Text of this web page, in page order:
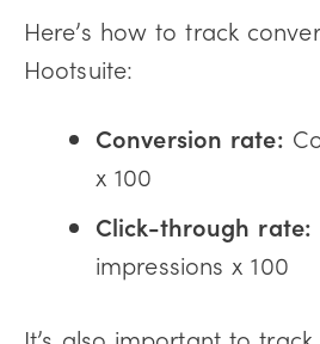
Here’s how to track
Hootsuite:
Conversion rate:
x 100
Click-through rate:
impressions x 100